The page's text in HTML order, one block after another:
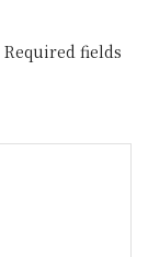
Required fields